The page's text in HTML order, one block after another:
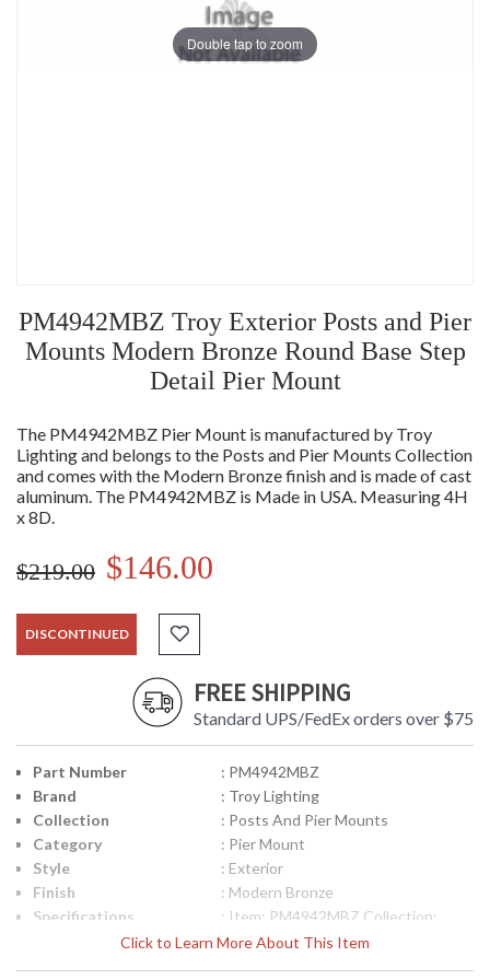
Double tap to zoom
PM4942MBZ Troy Exterior Posts and Pier
Mounts Modern Bronze Round Base Step
Detail Pier Mount
The PM4942MBZ Pier Mount is manufactured by Troy
Lighting and belongs to the Posts and Pier Mounts Collection
and comes with the Modern Bronze finish and is made of cast
aluminum. The PM4942MBZ is Made in USA. Measuring 4H
x 8D.
$219.00 $146.00
DISCONTINUED
FREE SHIPPING
Standard UPS/FedEx orders over $75
Click to Learn More About This Item
Part Number
: PM4942MBZ
Brand
: Troy Lighting
Collection
: Posts And Pier Mounts
Category
: Pier Mount
Style
: Exterior
Finish
: Modern Bronze
Specifications
: Item: PM4942MBZ Collection:
Posts and Pier Mounts Category:
Exterior Pier Mount Finish: Modern
Bronze Metalwork: Cast Aluminum